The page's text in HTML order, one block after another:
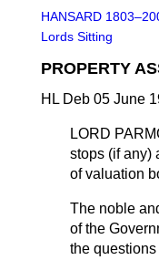
HANSARD
Lords Sitting
PROPERTY
HL Deb 05 June
LORD
stops (if any)
of valuation
The noble
of the
the